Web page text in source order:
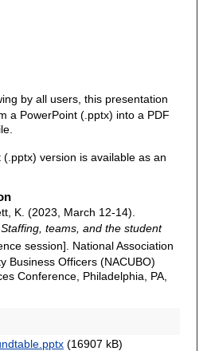
by all users, this presentation
a PowerPoint (.pptx) into a PDF
version is available as an
K. (2023, March 12-14).
teams, and the student
session]. National Association
Business Officers (NACUBO)
Conference, Philadelphia, PA,
(16907 kB)